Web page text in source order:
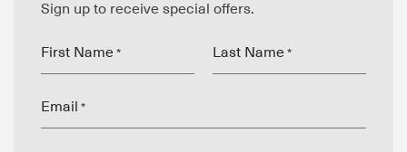
Sign up to receive special offers.
First Name * Last Name *
Email *